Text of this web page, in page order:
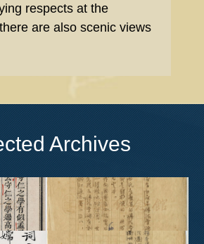
respects at the
are also scenic views
Archives